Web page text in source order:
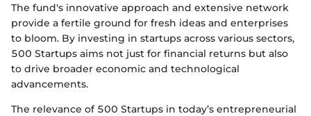
The fund's innovative approach and extensive network
provide a fertile ground for fresh ideas and enterprises
to bloom. By investing in startups across various sectors,
500 Startups aims not just for financial returns but also
to drive broader economic and technological
advancements.
The relevance of 500 Startups in today’s entrepreneurial